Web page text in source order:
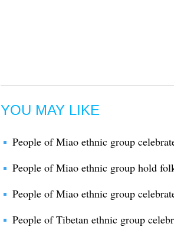
YOU MAY LIKE
People of Miao ethnic group
People of Miao ethnic group hold
People of Miao ethnic group
People of Tibetan ethnic group